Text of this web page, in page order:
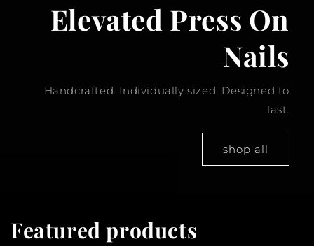
Elevated Press On
Nails
Handcrafted. Individually sized. Designed to
last.
shop all
Featured products